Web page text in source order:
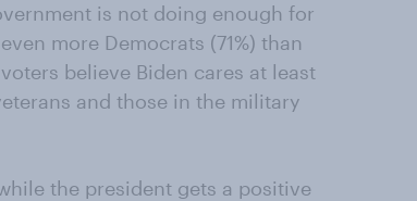
is not doing enough for
more Democrats (71%) than
believe Biden cares at least
and those in the military
the president gets a positive